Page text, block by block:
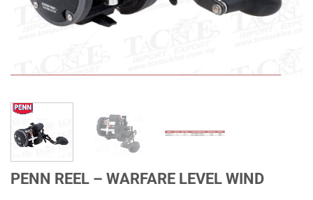
PENN REEL – WARFARE LEVEL WIND